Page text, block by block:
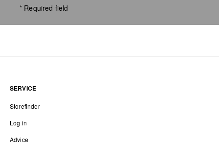
* Required field
SERVICE
Storefinder
Log in
Advice